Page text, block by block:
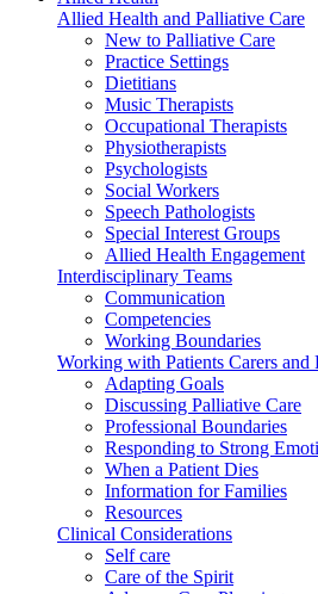
Allied Health and Palliative Care
New to Palliative Care
Practice Settings
Dietitians
Music Therapists
Occupational Therapists
Physiotherapists
Psychologists
Social Workers
Speech Pathologists
Special Interest Groups
Allied Health Engagement
Interdisciplinary Teams
Communication
Competencies
Working Boundaries
Working with Patients Carers and
Adapting Goals
Discussing Palliative Care
Professional Boundaries
Responding to Strong
When a Patient Dies
Information for Families
Resources
Clinical Considerations
Self care
Care of the Spirit